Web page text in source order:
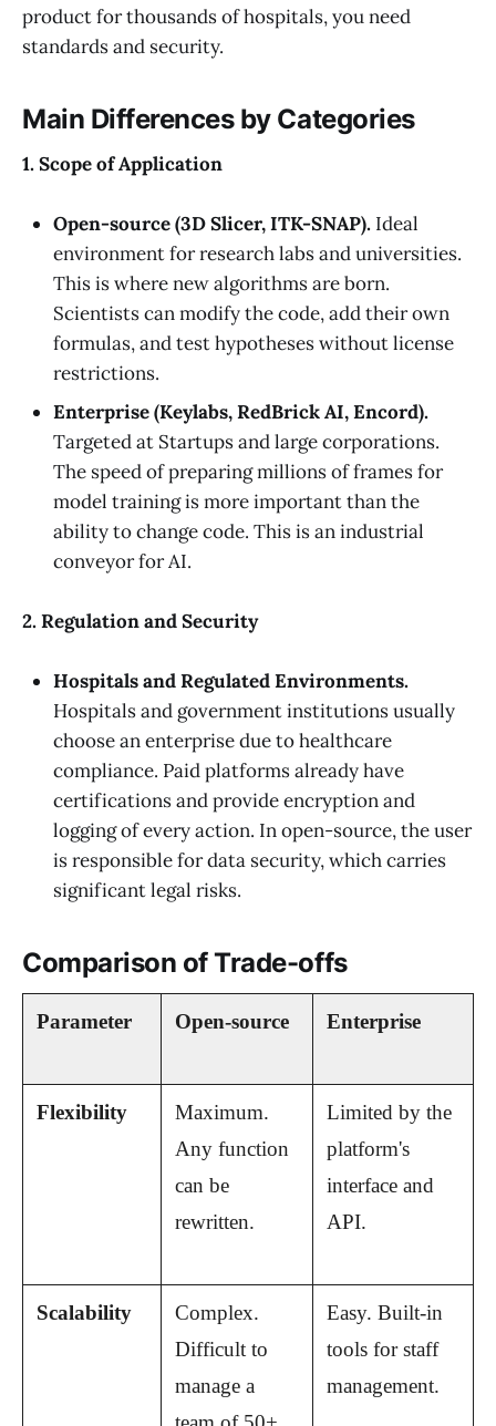
product for thousands of hospitals, you need
standards and security.
Main Differences by Categories
1. Scope of Application
Open-source (3D Slicer, ITK-SNAP). Ideal
environment for research labs and universities.
This is where new algorithms are born.
Scientists can modify the code, add their own
formulas, and test hypotheses without license
restrictions.
Enterprise (Keylabs, RedBrick AI, Encord).
Targeted at Startups and large corporations.
The speed of preparing millions of frames for
model training is more important than the
ability to change code. This is an industrial
conveyor for AI.
2. Regulation and Security
Hospitals and Regulated Environments.
Hospitals and government institutions usually
choose an enterprise due to healthcare
compliance. Paid platforms already have
certifications and provide encryption and
logging of every action. In open-source, the user
is responsible for data security, which carries
significant legal risks.
Comparison of Trade-offs
Parameter Open-source Enterprise
Flexibility
Maximum.
Any function
can be
rewritten.
Limited by the
platform's
interface and
API.
Scalability
Complex.
Difficult to
manage a
Easy. Built-in
tools for staff
management.